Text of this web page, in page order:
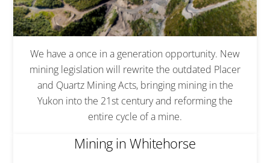
We have a once in a generation opportunity. New
mining legislation will rewrite the outdated Placer
and Quartz Mining Acts, bringing mining in the
Yukon into the 21st century and reforming the
entire cycle of a mine.
Mining in Whitehorse